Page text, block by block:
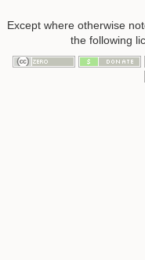
Except where otherwise
the following